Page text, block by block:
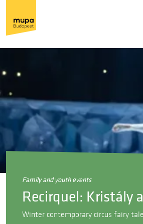
family and youth events
Recirquel: Kristály
Winter contemporary circus fairy tale